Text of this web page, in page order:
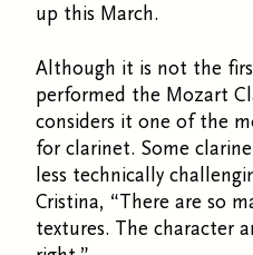
up this March.
Although it is not the
performed the Mozart
considers it one of the
for clarinet. Some
less technically
Cristina, “There are so
textures. The character